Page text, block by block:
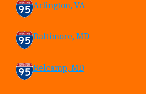
Arlington, VA
Baltimore, MD
Belcamp, MD